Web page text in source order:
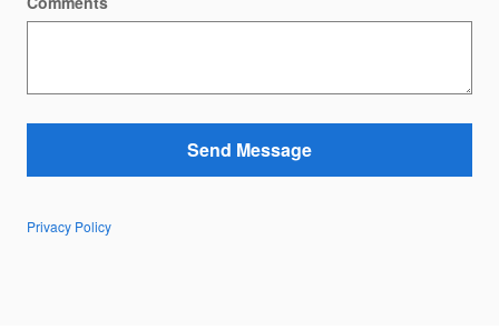
Send Message
Privacy Policy